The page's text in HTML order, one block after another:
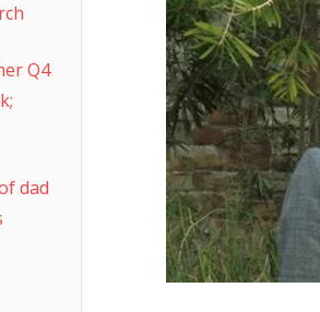
Q4
dad